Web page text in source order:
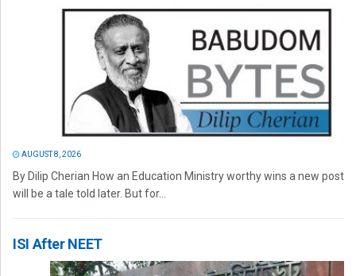
AUGUST 8, 2026
By Dilip Cherian How an Education Ministry worthy wins a new post
will be a tale told later. But for...
ISI After NEET